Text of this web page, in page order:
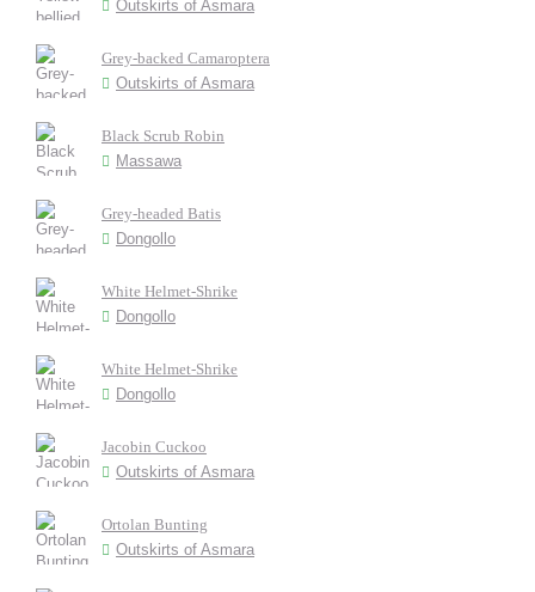
Outskirts of Asmara
Grey-backed Camaroptera
Outskirts of Asmara
Black Scrub Robin
Massawa
Grey-headed Batis
Dongollo
White Helmet-Shrike
Dongollo
White Helmet-Shrike
Dongollo
Jacobin Cuckoo
Outskirts of Asmara
Ortolan Bunting
Outskirts of Asmara